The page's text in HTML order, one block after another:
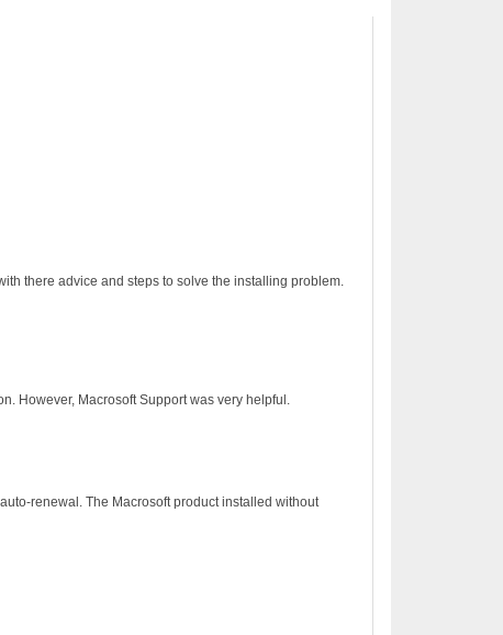
there advice and steps to solve the installing problem.
However, Macrosoft Support was very helpful.
renewal. The Macrosoft product installed without